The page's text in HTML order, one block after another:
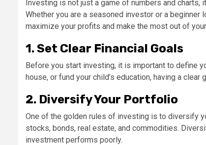
Investing is not just a game of numbers and charts,
Whether you are a seasoned investor or a
maximize your profits and make the most out of
1. Set Clear Financial Goals
Before you start investing, it is important to define
house, or fund your child’s education, having a
2. Diversify Your Portfolio
One of the golden rules of investing is to diversify
stocks, bonds, real estate, and commodities.
investment performs poorly.